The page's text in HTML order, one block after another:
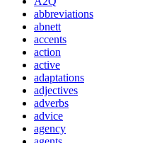
abbreviations
abnett
accents
action
active
adaptations
adjectives
adverbs
advice
agency